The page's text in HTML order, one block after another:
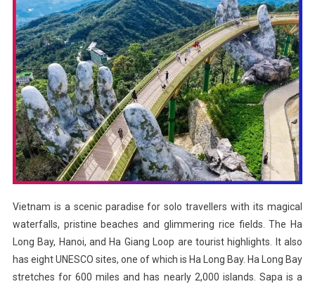
Vietnam is a scenic paradise for solo travellers with its magical
waterfalls, pristine beaches and glimmering rice fields. The Ha
Long Bay, Hanoi, and Ha Giang Loop are tourist highlights. It also
has eight UNESCO sites, one of which is Ha Long Bay. Ha Long Bay
stretches for 600 miles and has nearly 2,000 islands. Sapa is a